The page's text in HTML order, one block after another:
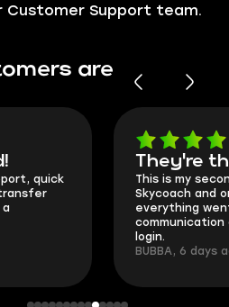
Support team.
are
quick
They're
This is my
Skycoach and
everything
communication
login.
BUBBA, 6 days